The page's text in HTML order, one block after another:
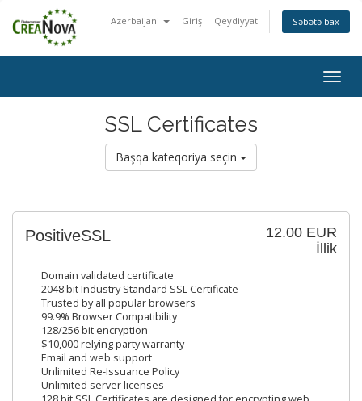
Azerbaijani Giriş Qeydiyyat Səbətə bax
SSL Certificates
Başqa kateqoriya seçin
12.00 EUR
İllik
PositiveSSL
Domain validated certificate
2048 bit Industry Standard SSL Certificate
Trusted by all popular browsers
99.9% Browser Compatibility
128/256 bit encryption
$10,000 relying party warranty
Email and web support
Unlimited Re-Issuance Policy
Unlimited server licenses